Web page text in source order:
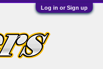
Log in or Sign up